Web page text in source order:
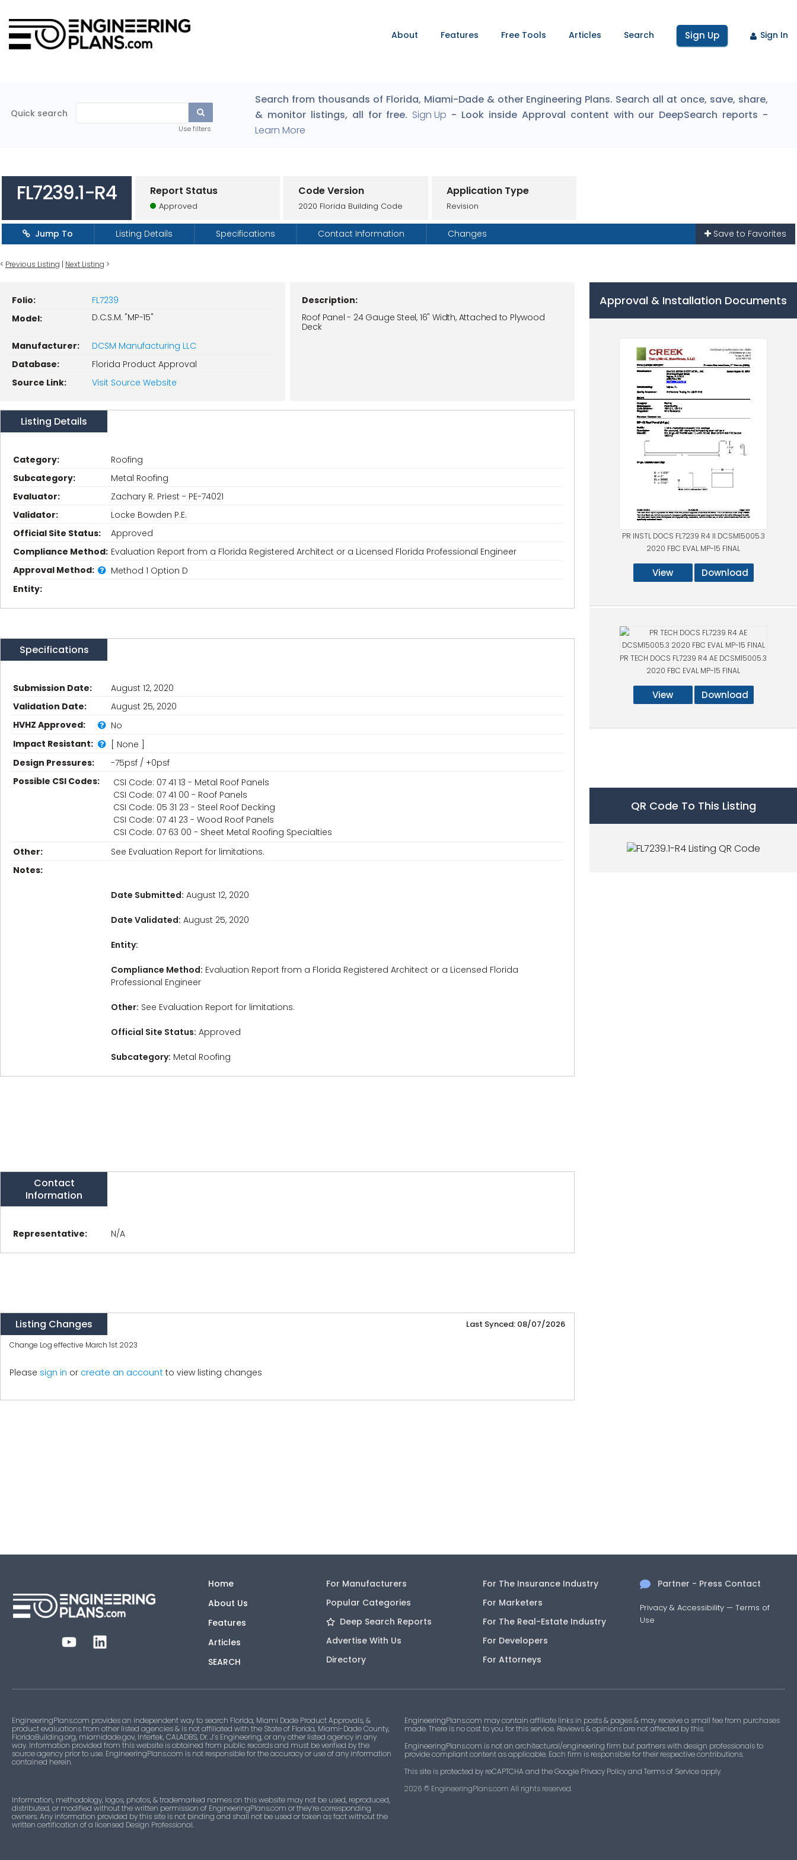
About Features Free Tools Articles Search Sign Up Sign In
Search from thousands of Florida, Miami-Dade & other Engineering Plans. Search all at once, save, share,
& monitor listings, all for free. Sign Up - Look inside Approval content with our DeepSearch reports -
Learn More
Quick search
Use filters
FL7239.1-R4 Report Status
Approved
Code Version
2020 Florida Building Code
Application Type
Revision
Jump To Listing Details Specifications Contact Information Changes Save to Favorites
< Previous Listing | Next Listing >
Folio:
FL7239
Model:
D.C.S.M. "MP-15"
Manufacturer:
DCSM Manufacturing LLC
Database:
Florida Product Approval
Source Link:
Visit Source Website
Description:
Roof Panel - 24 Gauge Steel, 16" Width, Attached to Plywood
Deck
Listing Details
Category:
Roofing
Subcategory:
Metal Roofing
Evaluator:
Zachary R. Priest - PE-74021
Validator:
Locke Bowden P.E.
Official Site Status:
Approved
Compliance Method: Evaluation Report from a Florida Registered Architect or a Licensed Florida Professional Engineer
Approval Method:
Method 1 Option D
Entity:
Specifications
Submission Date:
August 12, 2020
Validation Date:
August 25, 2020
HVHZ Approved:
No
Impact Resistant:
[ None ]
Design Pressures:
-75psf / +0psf
Possible CSI Codes:
CSI Code: 07 41 13 - Metal Roof Panels
CSI Code: 07 41 00 - Roof Panels
CSI Code: 05 31 23 - Steel Roof Decking
CSI Code: 07 41 23 - Wood Roof Panels
CSI Code: 07 63 00 - Sheet Metal Roofing Specialties
Other:
See Evaluation Report for limitations.
Notes:
Date Submitted: August 12, 2020
Date Validated: August 25, 2020
Entity:
Compliance Method: Evaluation Report from a Florida Registered Architect or a Licensed Florida
Professional Engineer
Other: See Evaluation Report for limitations.
Official Site Status: Approved
Subcategory: Metal Roofing
Contact
Information
Representative: N/A
Listing Changes Last Synced: 08/07/2026
Change Log effective March 1st 2023
Please sign in or create an account to view listing changes
Approval & Installation Documents
PR INSTL DOCS FL7239 R4 II DCSM15005.3
2020 FBC EVAL MP-15 FINAL
View Download
PR TECH DOCS FL7239 R4 AE DCSM15005.3
2020 FBC EVAL MP-15 FINAL
View Download
QR Code To This Listing
Home
About Us
Features
Articles
SEARCH
For Manufacturers
Popular Categories
Deep Search Reports
Advertise With Us
Directory
For The Insurance Industry
For Marketers
For The Real-Estate Industry
For Developers
For Attorneys
Partner - Press Contact
Privacy & Accessibility —Terms of
Use
EngineeringPlans.com provides an independent way to search Florida, Miami Dade Product Approvals, &
product evaluations from other listed agencies & is not affiliated with the State of Florida, Miami-Dade County,
FloridaBuilding.org, miamidade.gov, Intertek, CALADBS, Dr. J’s Engineering, or any other listed agency in any
way. Information provided from this website is obtained from public records and must be verified by the
source agency prior to use. EngineeringPlans.com is not responsible for the accuracy or use of any information
contained herein.
Information, methodology, logos, photos, & trademarked names on this website may not be used, reproduced,
distributed, or modified without the written permission of EngineeringPlans.com or they’re corresponding
owners. Any information provided by this site is not binding and shall not be used or taken as fact without the
written certification of a licensed Design Professional.
EngineeringPlans.com may contain affiliate links in posts & pages & may receive a small fee from purchases
made. There is no cost to you for this service. Reviews & opinions are not affected by this.
EngineeringPlans.com is not an architectural/engineering firm but partners with design professionals to
provide compliant content as applicable. Each firm is responsible for their respective contributions.
This site is protected by reCAPTCHA and the Google Privacy Policy and Terms of Service apply.
2026 © EngineeringPlans.com All rights reserved.​